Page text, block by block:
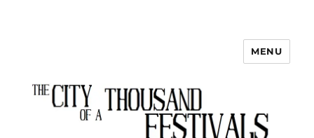
The City of a Thousand Festivals
MENU